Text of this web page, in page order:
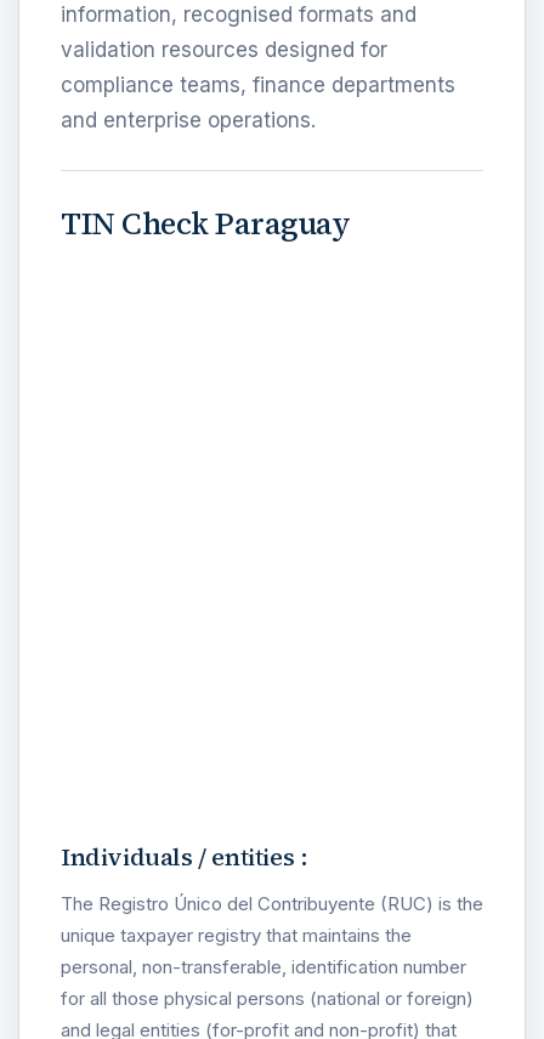
information, recognised formats and
validation resources designed for
compliance teams, finance departments
and enterprise operations.
TIN Check Paraguay
Individuals / entities :
The Registro Único del Contribuyente (RUC) is the
unique taxpayer registry that maintains the
personal, non-transferable, identification number
for all those physical persons (national or foreign)
and legal entities (for-profit and non-profit) that